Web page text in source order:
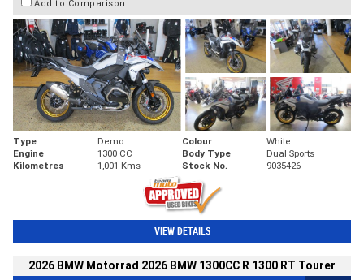
Add to Comparison
Type Demo Colour
White
Engine
1300 CC Body Type
Dual Sports
Kilometres
1,001 Kms Stock No. 9035426
VIEW DETAILS
2026 BMW Motorrad 2026 BMW 1300CC R 1300 RT Tourer